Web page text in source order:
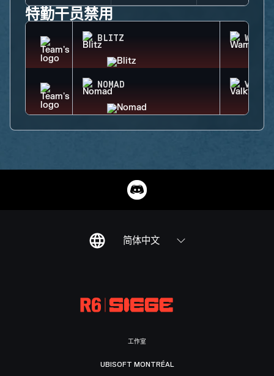
特勤干员禁用
BLITZ WAMAI
NOMAD
简体中文
工作室
UBISOFT MONTRÉAL